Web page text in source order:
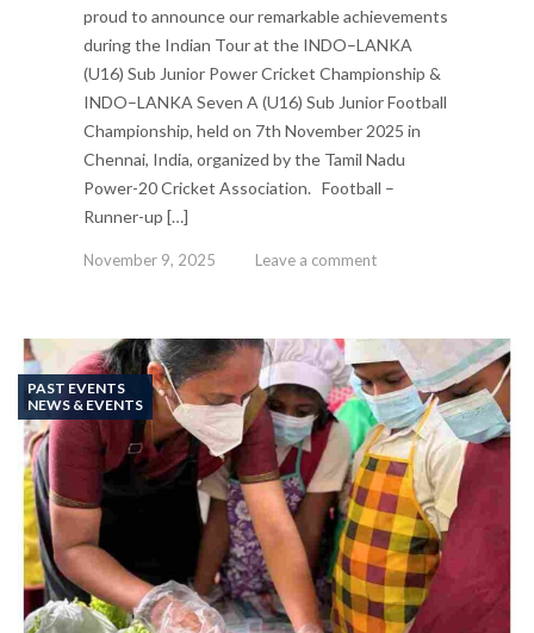
proud to announce our remarkable achievements
during the Indian Tour at the INDO–LANKA
(U16) Sub Junior Power Cricket Championship &
INDO–LANKA Seven A (U16) Sub Junior Football
Championship, held on 7th November 2025 in
Chennai, India, organized by the Tamil Nadu
Power-20 Cricket Association. Football –
Runner-up […]
November 9, 2025 Leave a comment
PAST EVENTS
NEWS & EVENTS